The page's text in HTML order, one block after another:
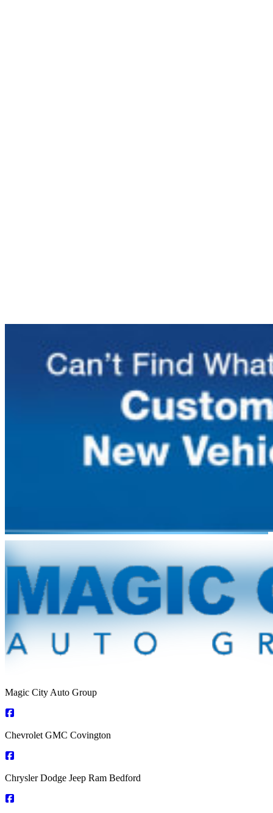
Magic City Auto Group
Chevrolet GMC Covington
Chrysler Dodge Jeep Ram Bedford